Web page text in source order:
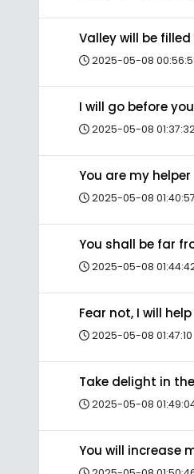
Valley will be
2025-05-08
I will go before you
2025-05-08
You are my helper
2025-05-08 01:40:57
You shall be far
2025-05-08
Fear not, I will
2025-05-08 01:47:10
Take delight in the
2025-05-08
You will increase